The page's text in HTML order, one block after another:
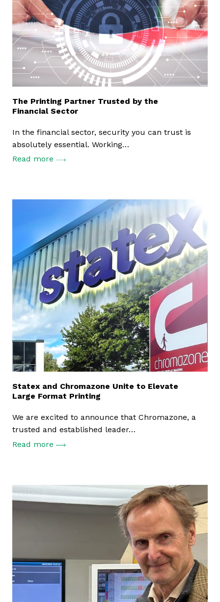
The Printing Partner Trusted by the
Financial Sector
In the financial sector, security you can trust is
absolutely essential. Working…
Read more
Statex and Chromazone Unite to Elevate
Large Format Printing
We are excited to announce that Chromazone, a
trusted and established leader…
Read more